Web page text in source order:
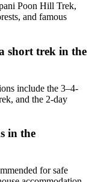
Poon Hill Trek,
and famous
short trek in the
include the 3–4-
and the 2-day
in the
for safe